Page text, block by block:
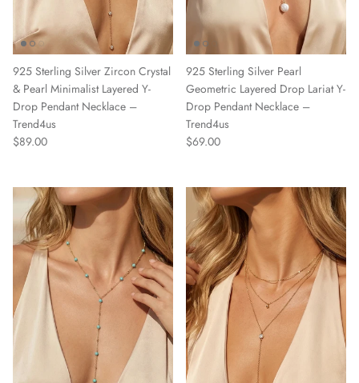
925 Sterling Silver Zircon Crystal
& Pearl Minimalist Layered Y-
Drop Pendant Necklace –
Trend4us
Regular price
$89.00
925 Sterling Silver Pearl
Geometric Layered Drop Lariat Y-
Drop Pendant Necklace –
Trend4us
Regular price
$69.00